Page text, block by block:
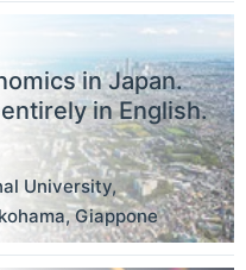
in Japan.
in English.
University,
,Giappone